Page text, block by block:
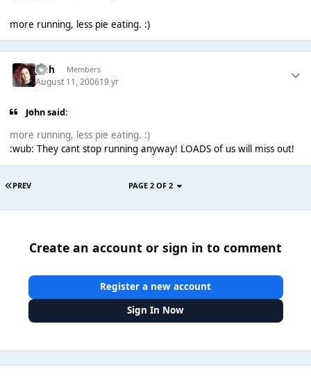
more running, less pie eating. :)
Josh Members
August 11, 200619 yr
John said:
more running, less pie eating. :)
:wub: They cant stop running anyway! LOADS of us will miss out!
PREV PAGE 2 OF 2
Create an account or sign in to comment
Register a new account
Sign In Now